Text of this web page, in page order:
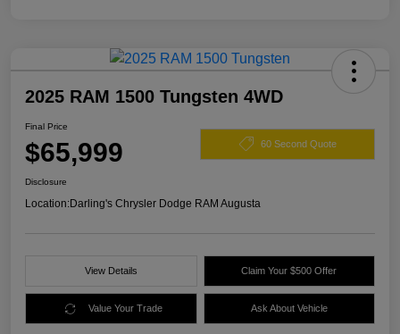
2025 RAM 1500 Tungsten 4WD
Final Price
$65,999 60 Second Quote
Disclosure
Location:Darling's Chrysler Dodge RAM Augusta
View Details Claim Your $500 Offer
Value Your Trade Ask About Vehicle